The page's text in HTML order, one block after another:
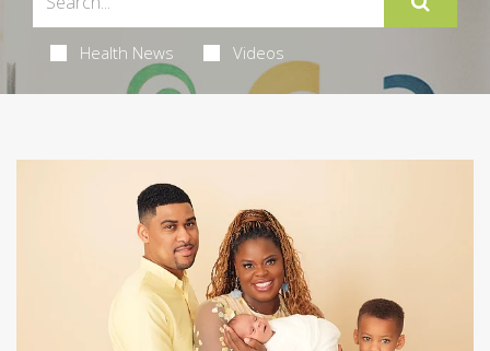
Health News Videos